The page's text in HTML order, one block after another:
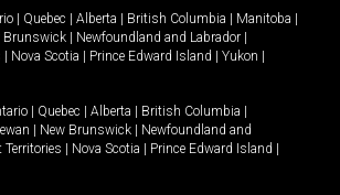
Quebec Alberta British Columbia Manitoba
Brunswick Newfoundland and Labrador
Nova Scotia Prince Edward Island Yukon
Quebec Alberta British Columbia
New Brunswick
Newfoundland and
Territories Nova Scotia Prince Edward Island